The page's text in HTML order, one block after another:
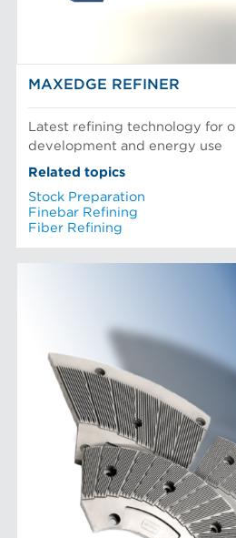
MAXEDGE REFINER
Latest refining technology for
development and energy use
Related topics
Stock Preparation
Finebar Refining
Fiber Refining